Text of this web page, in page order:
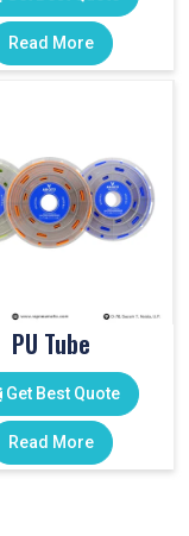
Read More
PU Tube
Get Best Quote
Read More